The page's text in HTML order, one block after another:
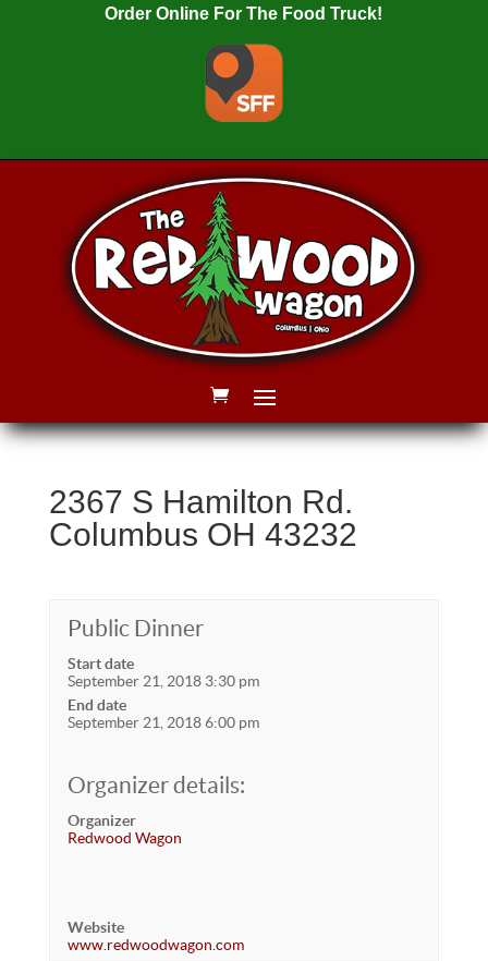
Order Online For The Food Truck!
2367 S Hamilton Rd.
Columbus OH 43232
Public Dinner
Start date
September 21, 2018 3:30 pm
End date
September 21, 2018 6:00 pm
Organizer details:
Organizer
Redwood Wagon
Website
www.redwoodwagon.com